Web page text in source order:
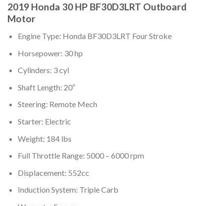
2019 Honda 30 HP BF30D3LRT Outboard
Motor
Engine Type: Honda BF30D3LRT Four Stroke
Horsepower: 30 hp
Cylinders: 3 cyl
Shaft Length: 20″
Steering: Remote Mech
Starter: Electric
Weight: 184 lbs
Full Throttle Range: 5000 – 6000 rpm
Displacement: 552cc
Induction System: Triple Carb